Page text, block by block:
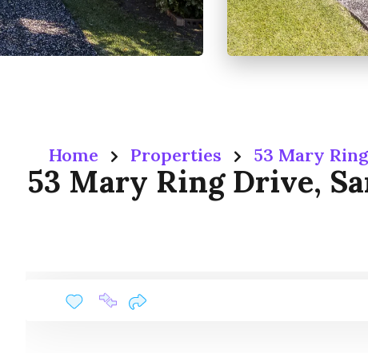
Home Properties 53 Mary
53 Mary Ring Drive,